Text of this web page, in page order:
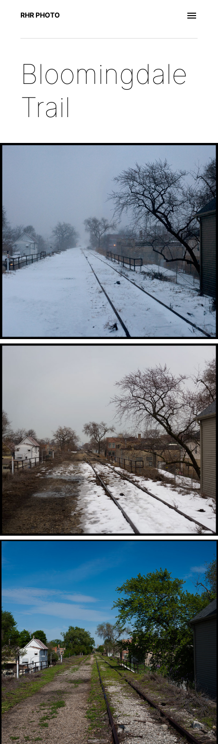
RHR PHOTO
Bloomingdale
Trail